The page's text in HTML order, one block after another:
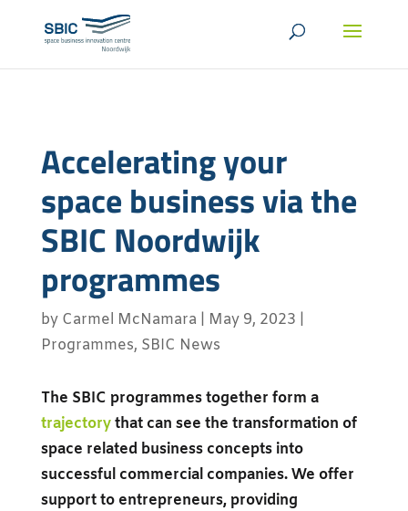
Accelerating your
space business via the
SBIC Noordwijk
programmes
by Carmel McNamara May 9, 2023
Programmes, SBIC News
The SBIC programmes together form a
trajectorythat can see the transformation of
space related business concepts into
successful commercial companies. We offer
support to entrepreneurs, providing